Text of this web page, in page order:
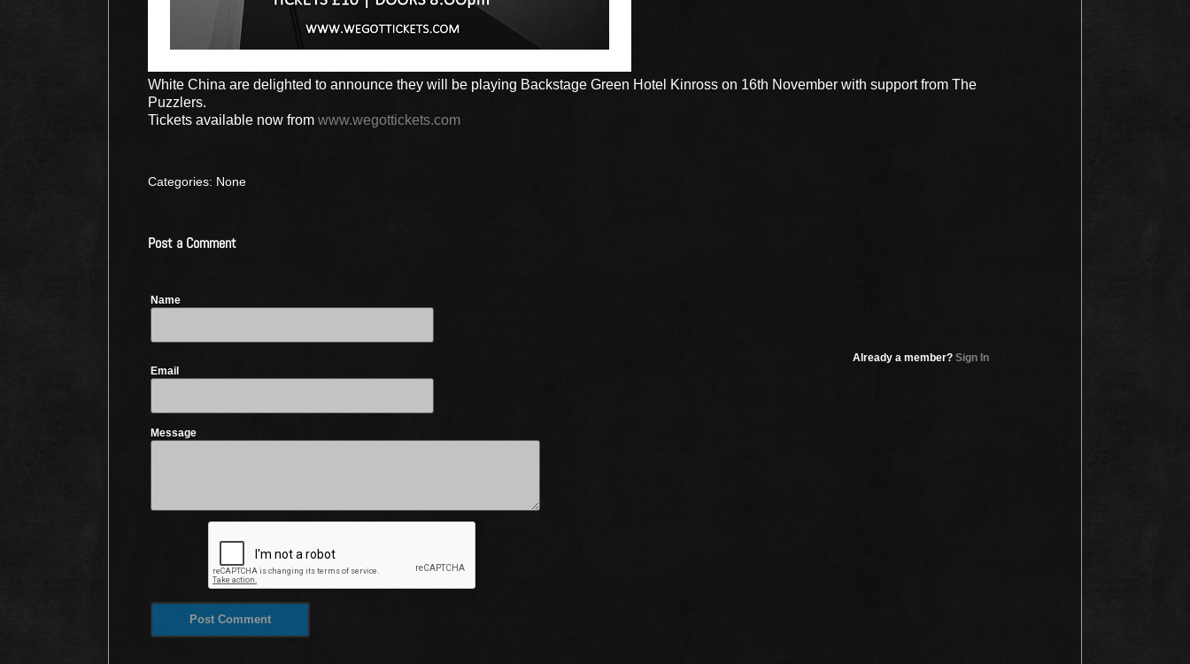
White China are delighted to announce they will be playing Backstage Green Hotel Kinross on 16th November with support from The
Puzzlers.
Tickets available now from www.wegottickets.com
Categories: None
Post a Comment
Name
Already a member? Sign In
Email
Message